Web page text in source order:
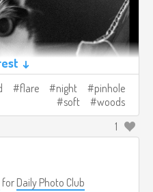
↓
flare night
pinhole
soft
woods
1
for Daily Photo Club